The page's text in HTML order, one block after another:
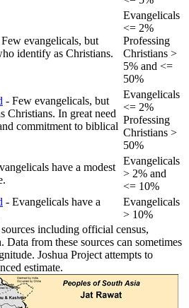
evangelicals, but
identify as Christians.
Evangelicals
<= 2%
Professing
Christians >
5% and <=
50%
- Few evangelicals, but
Christians. In great need
commitment to biblical
Evangelicals
<= 2%
Professing
Christians >
50%
have a modest
Evangelicals
> 2% and
<= 10%
- Evangelicals have a
Evangelicals
> 10%
including official census,
Data from these sources can sometimes
Joshua Project attempts to
estimate.